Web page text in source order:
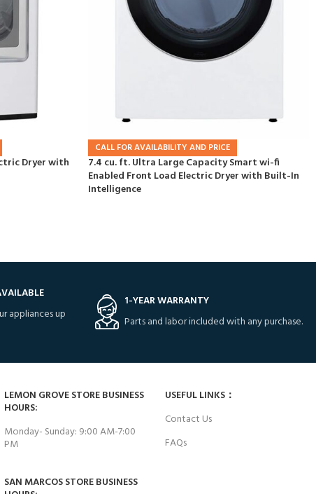
Dryer with
CALL FOR AVAILABILITY AND PRICE
7.4 cu. ft. Ultra Large Capacity Smart wi-fi
Enabled Front Load Electric Dryer with Built-In
Intelligence
appliances up
1-YEAR WARRANTY
Parts and labor included with any purchase.
LEMON GROVE STORE BUSINESS
HOURS:
Monday- Sunday: 9:00 AM-7:00
PM
SAN MARCOS STORE BUSINESS
USEFUL LINKS：
Contact Us
FAQs